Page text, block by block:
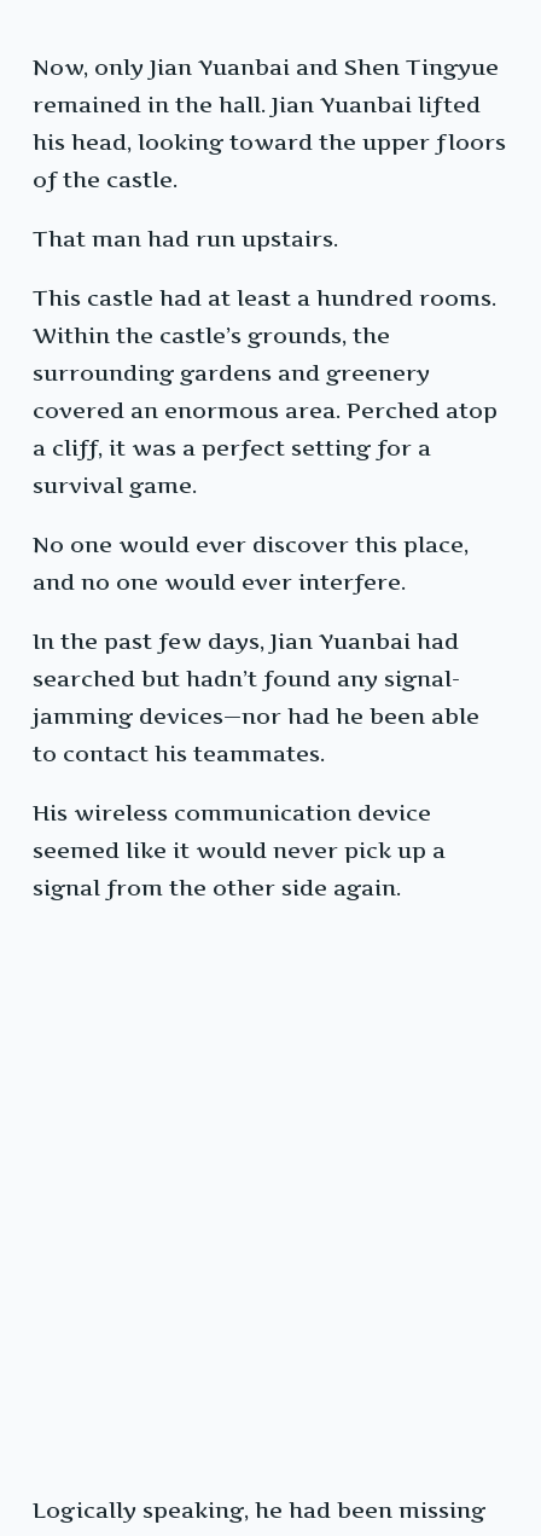
Now, only Jian Yuanbai and Shen Tingyue
remained in the hall. Jian Yuanbai lifted
his head, looking toward the upper floors
of the castle.
That man had run upstairs.
This castle had at least a hundred rooms.
Within the castle’s grounds, the
surrounding gardens and greenery
covered an enormous area. Perched atop
a cliff, it was a perfect setting for a
survival game.
No one would ever discover this place,
and no one would ever interfere.
In the past few days, Jian Yuanbai had
searched but hadn’t found any signal-
jamming devices—nor had he been able
to contact his teammates.
His wireless communication device
seemed like it would never pick up a
signal from the other side again.
Logically speaking, he had been missing